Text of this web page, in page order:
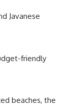
Javanese
friendly
beaches, the